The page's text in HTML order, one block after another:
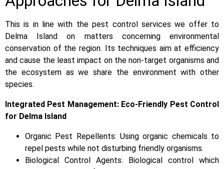
This is in line with the pest control services we offer to
Delma Island on matters concerning environmental
conservation of the region. Its techniques aim at efficiency
and cause the least impact on the non-target organisms and
the ecosystem as we share the environment with other
species.
Integrated Pest Management: Eco-Friendly Pest Control
for Delma Island
Organic Pest Repellents: Using organic chemicals to
repel pests while not disturbing friendly organisms.
Biological Control Agents: Biological control which